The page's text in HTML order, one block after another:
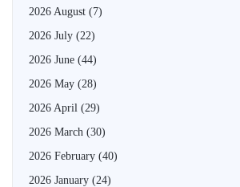
2026 August (7)
2026 July (22)
2026 June (44)
2026 May (28)
2026 April (29)
2026 March (30)
2026 February (40)
2026 January (24)